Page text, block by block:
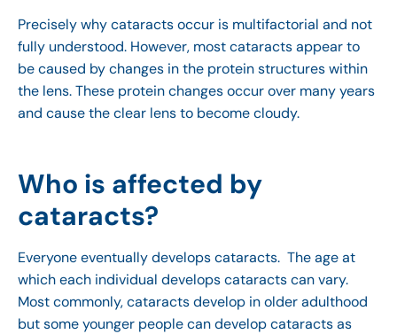
Precisely why cataracts occur is multifactorial and not
fully understood. However, most cataracts appear to
be caused by changes in the protein structures within
the lens. These protein changes occur over many years
and cause the clear lens to become cloudy.
Who is affected by
cataracts?
Everyone eventually develops cataracts. The age at
which each individual develops cataracts can vary.
Most commonly, cataracts develop in older adulthood
but some younger people can develop cataracts as